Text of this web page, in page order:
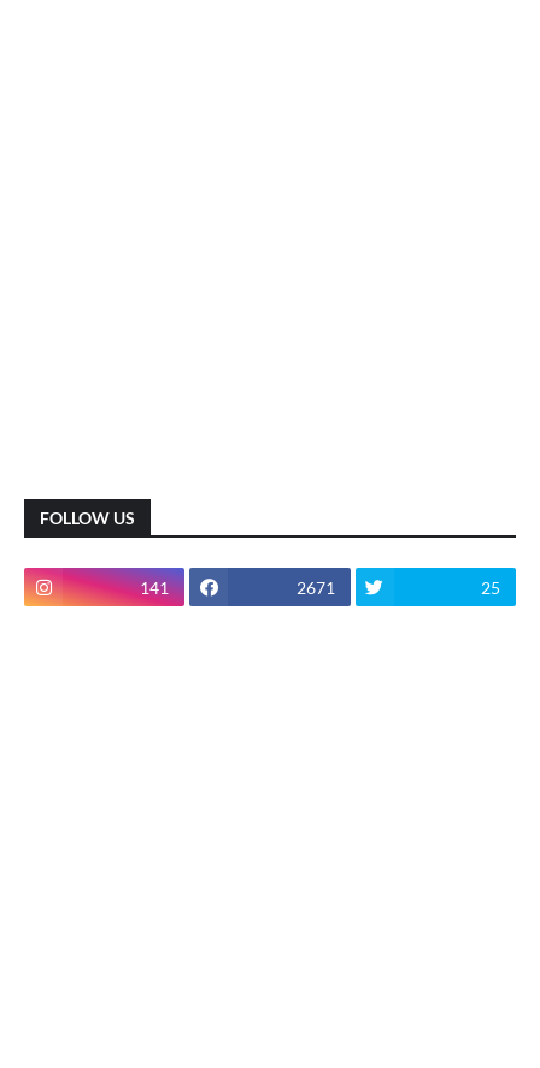
FOLLOW US
141 2671 25